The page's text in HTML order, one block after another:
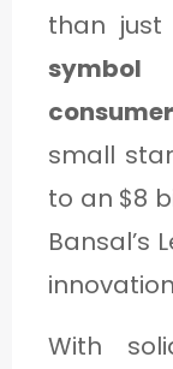
than
small
to an $8
Bansal’s
With